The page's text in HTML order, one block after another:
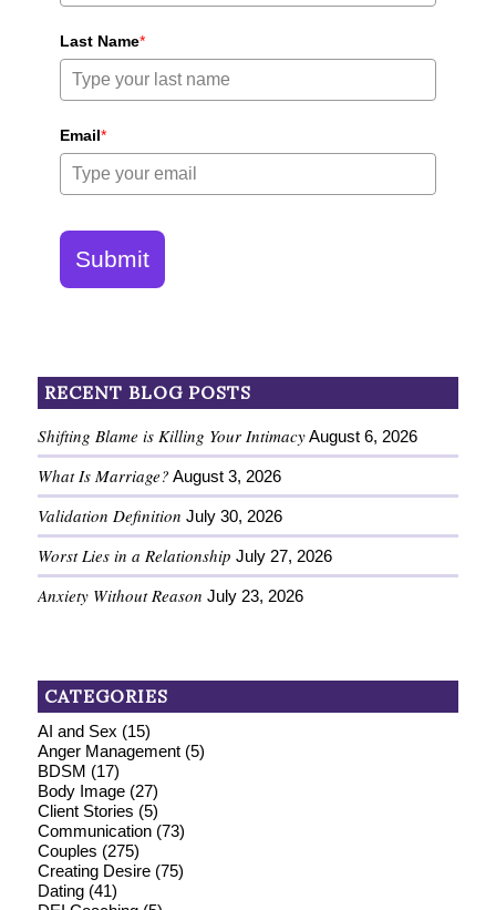
Last Name*
Email*
Submit
RECENT BLOG POSTS
Shifting Blame is Killing Your Intimacy August 6, 2026
What Is Marriage? August 3, 2026
Validation Definition July 30, 2026
Worst Lies in a Relationship July 27, 2026
Anxiety Without Reason July 23, 2026
CATEGORIES
AI and Sex (15)
Anger Management(5)
BDSM (17)
Body Image(27)
Client Stories (5)
Communication(73)
Couples (275)
Creating Desire(75)
Dating(41)